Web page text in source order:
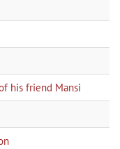
his friend Mansi